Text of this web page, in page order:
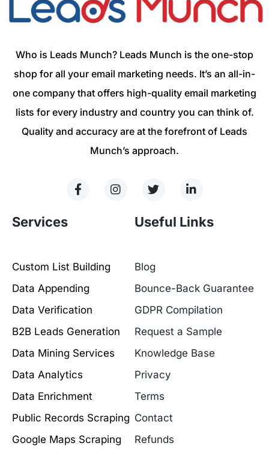
Who is Leads Munch? Leads Munch is the one-stop
shop for all your email marketing needs. It’s an all-in-
one company that offers high-quality email marketing
lists for every industry and country you can think of.
Quality and accuracy are at the forefront of Leads
Munch’s approach.
Services
Custom List Building
Data Appending
Data Verification
B2B Leads Generation
Data Mining Services
Data Analytics
Data Enrichment
Public Records Scraping
Google Maps Scraping
Useful Links
Blog
Bounce-Back Guarantee
GDPR Compilation
Request a Sample
Knowledge Base
Privacy
Terms
Contact
Refunds